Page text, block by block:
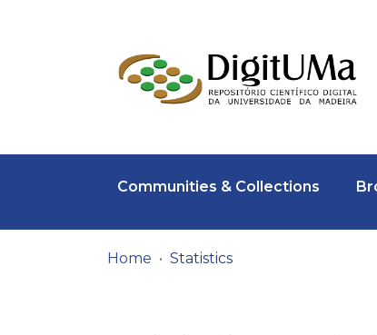
Communities & Collections
Home Statistics